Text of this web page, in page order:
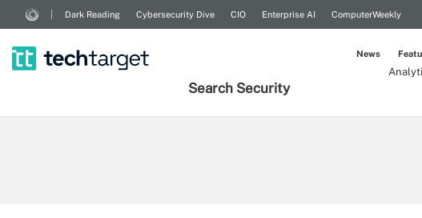
Dark Reading Cybersecurity Dive CIO Enterprise AI ComputerWeekly
Search Security
News